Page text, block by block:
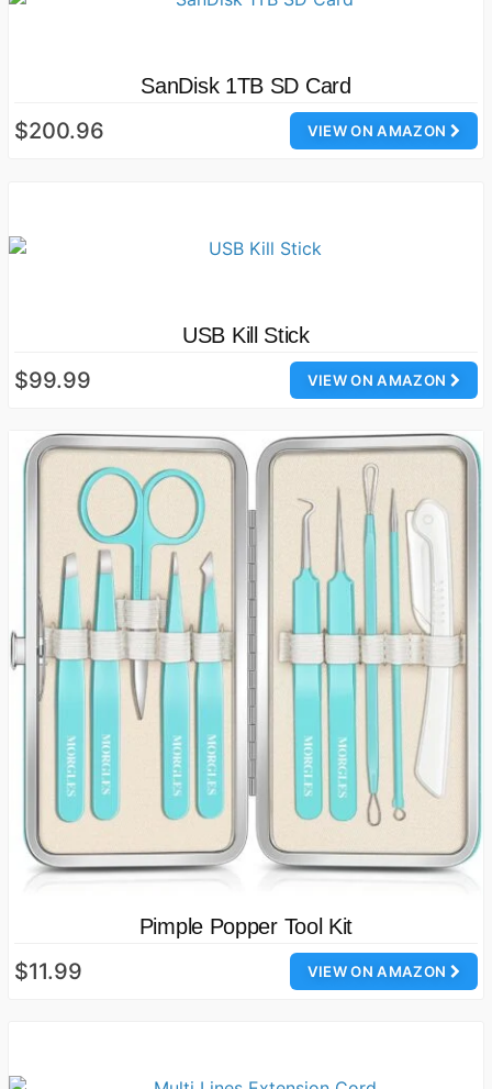
SanDisk 1TB SD Card
VIEW ON AMAZON
$200.96
USB Kill Stick
VIEW ON AMAZON
$99.99
Pimple Popper Tool Kit
VIEW ON AMAZON
$11.99